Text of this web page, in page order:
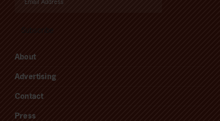
About
Advertising
Contact
Press